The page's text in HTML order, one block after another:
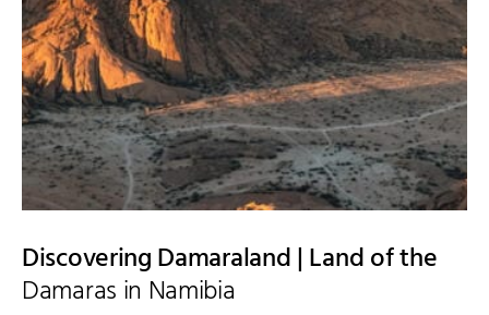
Discovering Damaraland | Land of the
Damaras in Namibia